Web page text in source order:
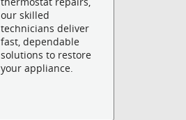
our skilled
technicians deliver
fast, dependable
solutions to restore
your appliance.